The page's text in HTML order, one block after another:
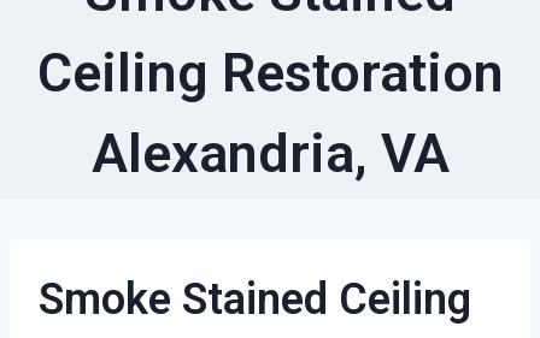
Ceiling Restoration
Alexandria, VA
Smoke Stained Ceiling